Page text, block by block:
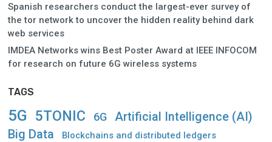
Spanish researchers conduct the largest-ever survey of
the tor network to uncover the hidden reality behind dark
web services
IMDEA Networks wins Best Poster Award at IEEE INFOCOM
for research on future 6G wireless systems
TAGS
5G 5TONIC 6G Artificial Intelligence (AI)
Big Data Blockchains and distributed ledgers